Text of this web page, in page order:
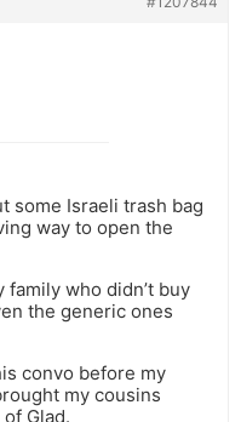
some Israeli trash bag
way to open the
who didn’t buy
the generic ones
convo before my
my cousins
Glad.